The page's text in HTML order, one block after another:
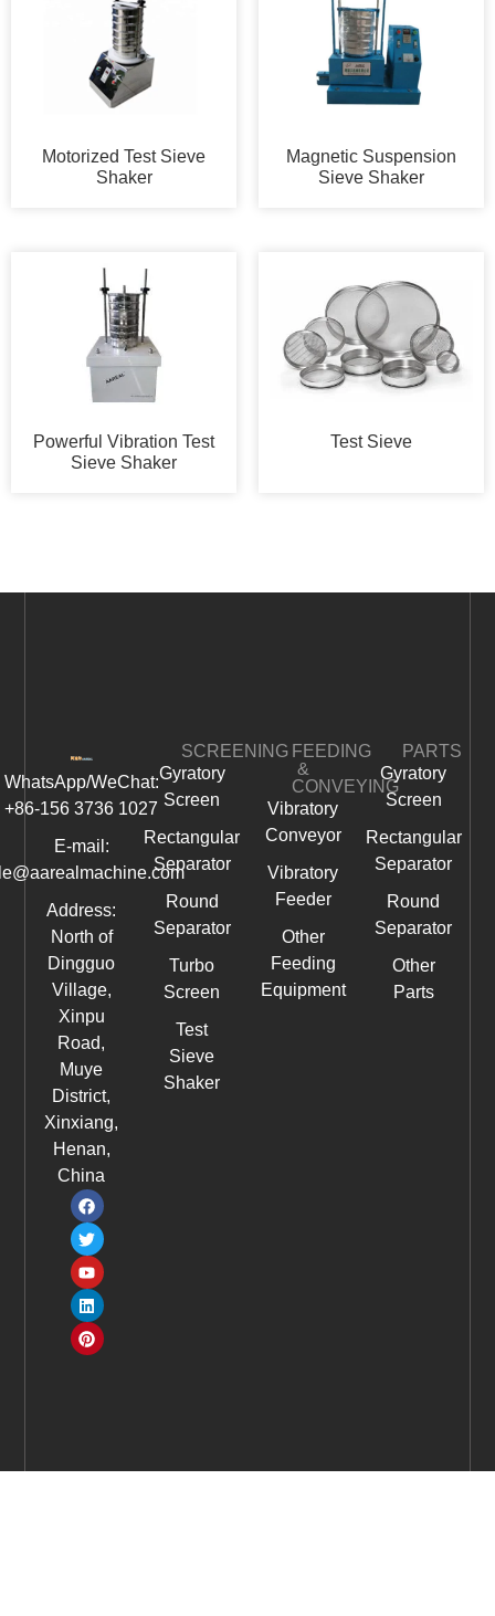
Motorized Test Sieve
Shaker
Magnetic Suspension
Sieve Shaker
Powerful Vibration Test
Sieve Shaker
Test Sieve
WhatsApp/WeChat:
+86-156 3736 1027
E-mail:
Address:
North of
Dingguo
Village,
Xinpu
Road,
Muye
District,
Xinxiang,
Henan,
China
SCREENING
Gyratory
Screen
Rectangular
Separator
Round
Separator
Turbo
Screen
Test
Sieve
Shaker
FEEDING
&
CONVEYING
Vibratory
Conveyor
Vibratory
Feeder
Other
Feeding
Equipment
PARTS
Gyratory
Screen
Rectangular
Separator
Round
Separator
Other
Parts